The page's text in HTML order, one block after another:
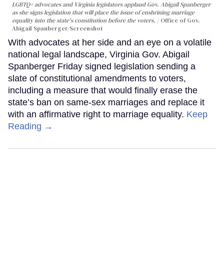
LGBTQ+ advocates and Virginia legislators applaud Gov. Abigail Spanberger
as she signs legislation that will place the issue of enshrining marriage
equality into the state's constitution before the voters.
Office of Gov.
Abigail Spanberger/Screenshot
With advocates at her side and an eye on a volatile
national legal landscape, Virginia Gov. Abigail
Spanberger Friday signed legislation sending a
slate of constitutional amendments to voters,
including a measure that would finally erase the
state’s ban on same-sex marriages and replace it
with an affirmative right to marriage equality. Keep
Reading →